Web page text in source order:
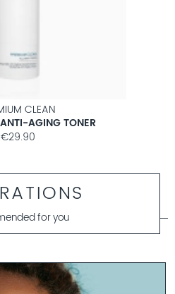
CLEAN
AGING TONER
€29.90
for you